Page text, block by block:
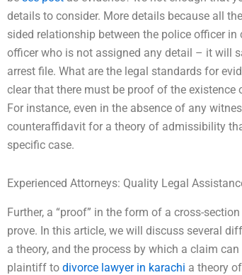
details to consider. More details because all
sided relationship between the police officer
officer who is not assigned any detail – it will
arrest file. What are the legal standards for
clear that there must be proof of the
For instance, even in the absence of any
counteraffidavit for a theory of admissibility
specific case.
Experienced Attorneys: Quality Legal
Further, a “proof” in the form of a cross-
prove. In this article, we will discuss several
a theory, and the process by which a claim
plaintiff to divorce lawyer in karachi a theory